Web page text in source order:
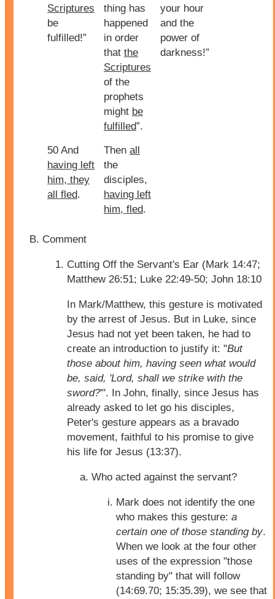
Scriptures
be
fulfilled!”
thing has
happened
in order
that the
Scriptures
of the
prophets
might be
fulfilled”.
your hour
and the
power of
darkness!”
50 And
having left
him, they
all fled.
Then all
the
disciples,
having left
him, fled.
Comment
Cutting Off the Servant's Ear (Mark 14:47;
Matthew 26:51; Luke 22:49-50; John 18:10
In Mark/Matthew, this gesture is motivated
by the arrest of Jesus. But in Luke, since
Jesus had not yet been taken, he had to
create an introduction to justify it: "But
those about him, having seen what would
be, said, 'Lord, shall we strike with the
sword?'". In John, finally, since Jesus has
already asked to let go his disciples,
Peter's gesture appears as a bravado
movement, faithful to his promise to give
his life for Jesus (13:37).
Who acted against the servant?
Mark does not identify the one
who makes this gesture: a
certain one of those standing by.
When we look at the four other
uses of the expression "those
standing by" that will follow
(14:69.70; 15:35.39), we see that